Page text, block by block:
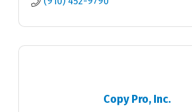
Copy Pro, Inc.